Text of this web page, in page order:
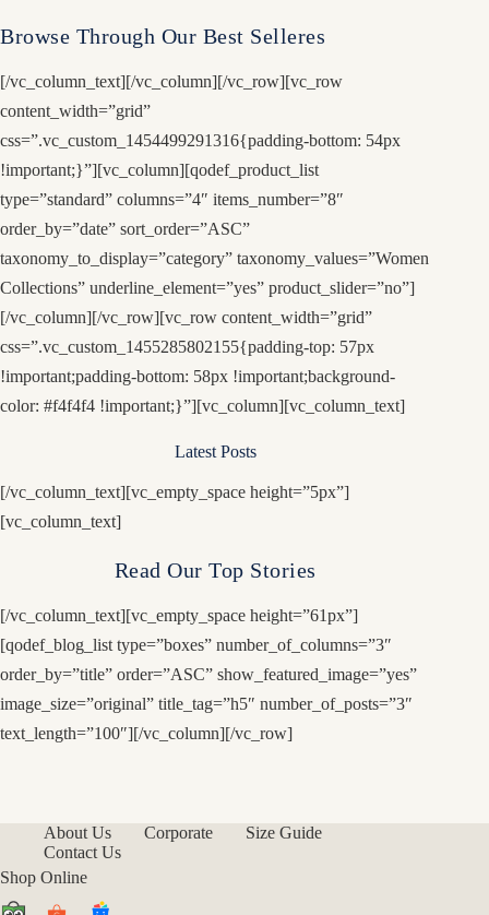
Browse Through Our Best Selleres
[/vc_column_text][/vc_column][/vc_row][vc_row
content_width=”grid”
css=”.vc_custom_1454499291316{padding-bottom: 54px
!important;}”][vc_column][qodef_product_list
type=”standard” columns=”4″ items_number=”8″
order_by=”date” sort_order=”ASC”
taxonomy_to_display=”category” taxonomy_values=”Women
Collections” underline_element=”yes” product_slider=”no”]
[/vc_column][/vc_row][vc_row content_width=”grid”
css=”.vc_custom_1455285802155{padding-top: 57px
!important;padding-bottom: 58px !important;background-
color: #f4f4f4 !important;}”][vc_column][vc_column_text]
Latest Posts
[/vc_column_text][vc_empty_space height=”5px”]
[vc_column_text]
Read Our Top Stories
[/vc_column_text][vc_empty_space height=”61px”]
[qodef_blog_list type=”boxes” number_of_columns=”3″
order_by=”title” order=”ASC” show_featured_image=”yes”
image_size=”original” title_tag=”h5″ number_of_posts=”3″
text_length=”100″][/vc_column][/vc_row]
About Us Corporate
Size Guide
Contact Us
Shop Online